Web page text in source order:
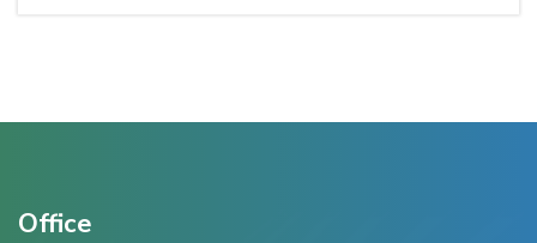
Office